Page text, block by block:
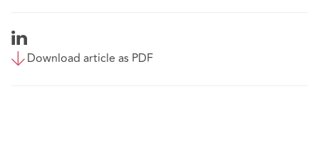
Download article as PDF